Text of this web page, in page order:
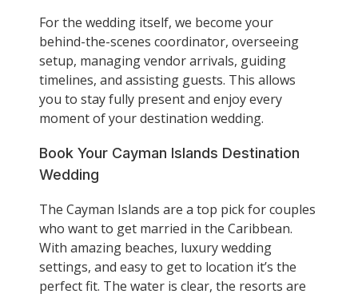
For the wedding itself, we become your
behind-the-scenes coordinator, overseeing
setup, managing vendor arrivals, guiding
timelines, and assisting guests. This allows
you to stay fully present and enjoy every
moment of your destination wedding.
Book Your Cayman Islands Destination
Wedding
The Cayman Islands are a top pick for couples
who want to get married in the Caribbean.
With amazing beaches, luxury wedding
settings, and easy to get to location it’s the
perfect fit. The water is clear, the resorts are